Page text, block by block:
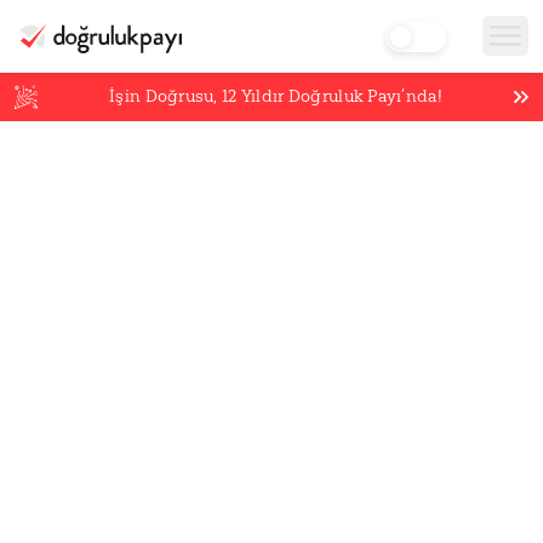
İşin Doğrusu,12 Yıldır Doğruluk Payı’nda!